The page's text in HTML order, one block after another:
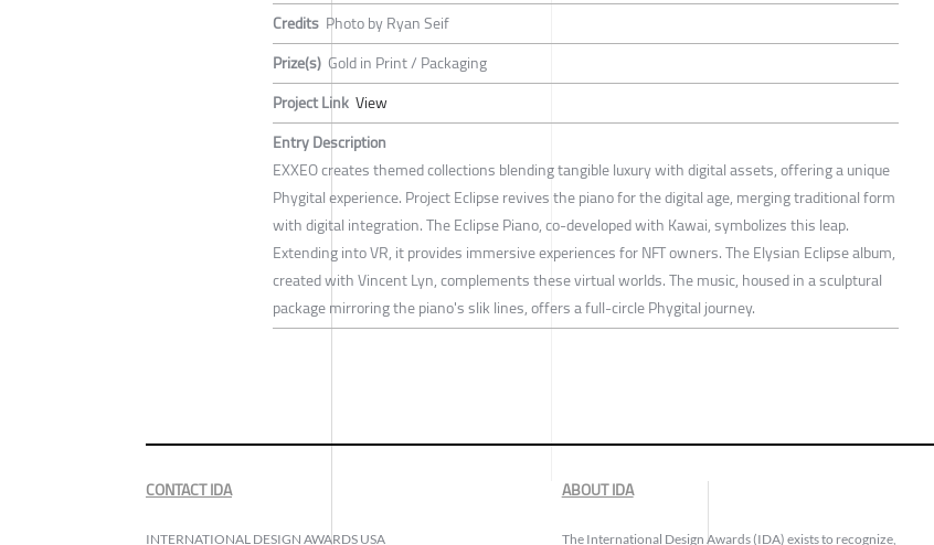
Credits Photo by Ryan Seif
Prize(s) Gold in Print / Packaging
Project Link View
Entry Description
EXXEO creates themed collections blending tangible luxury with digital assets, offering a unique
Phygital experience. Project Eclipse revives the piano for the digital age, merging traditional form
with digital integration. The Eclipse Piano, co-developed with Kawai, symbolizes this leap.
Extending into VR, it provides immersive experiences for NFT owners. The Elysian Eclipse album,
created with Vincent Lyn, complements these virtual worlds. The music, housed in a sculptural
package mirroring the piano's slik lines, offers a full-circle Phygital journey.
CONTACT IDA
INTERNATIONAL DESIGN AWARDS USA
ABOUT IDA
The International Design Awards (IDA) exists to recognize,